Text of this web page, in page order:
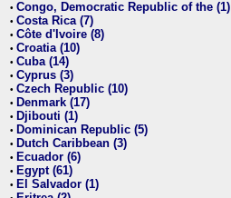
• Congo, Democratic Republic of the (1)
• Costa Rica (7)
• Côte d'Ivoire (8)
• Croatia (10)
• Cuba (14)
• Cyprus (3)
• Czech Republic (10)
• Denmark (17)
• Djibouti (1)
• Dominican Republic (5)
• Dutch Caribbean (3)
• Ecuador (6)
• Egypt (61)
• El Salvador (1)